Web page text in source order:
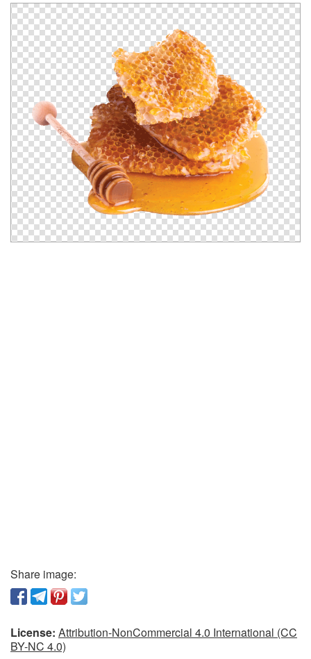
Share image:
License: Attribution-NonCommercial 4.0 International (CC
BY-NC 4.0)